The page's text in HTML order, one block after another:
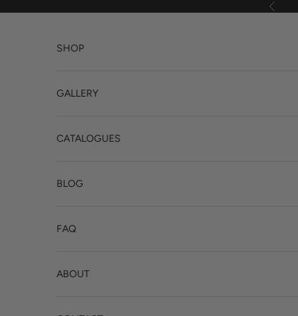
Previous
SHOP
GALLERY
CATALOGUES
BLOG
FAQ
ABOUT